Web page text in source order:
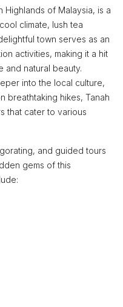
Highlands of Malaysia, is a
climate, lush tea
town serves as an
activities, making it a hit
and natural beauty.
into the local culture,
breathtaking hikes, Tanah
that cater to various
and guided tours
gems of this